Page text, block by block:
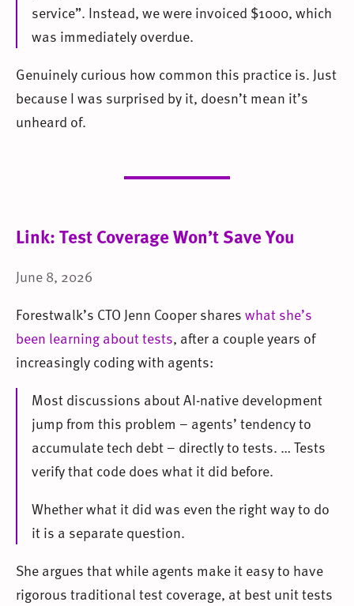
service”. Instead, we were invoiced $1000, which
was immediately overdue.
Genuinely curious how common this practice is. Just
because I was surprised by it, doesn’t mean it’s
unheard of.
Link: Test Coverage Won’t Save You
June 8, 2026
Forestwalk’s CTO Jenn Cooper shareswhat she’s
been learning about tests, after a couple years of
increasingly coding with agents:
Most discussions about AI-native development
jump from this problem – agents’ tendency to
accumulate tech debt – directly to tests. … Tests
verify that code does what it did before.
Whether what it did was even the right way to do
it is a separate question.
She argues that while agents make it easy to have
rigorous traditional test coverage, at best unit tests